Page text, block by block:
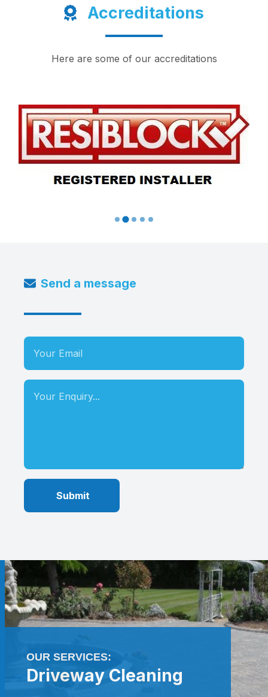
Accreditations
Here are some of our accreditations
Send a message
OUR SERVICES:
Driveway Cleaning